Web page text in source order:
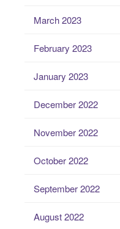
March 2023
February 2023
January 2023
December 2022
November 2022
October 2022
September 2022
August 2022